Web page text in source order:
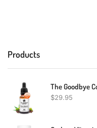
Products
$29.95